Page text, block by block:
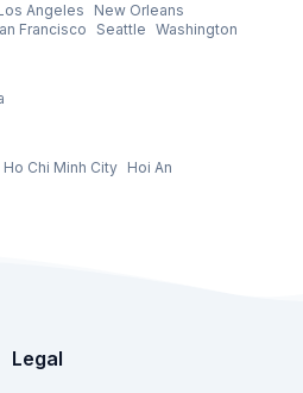
Angeles
New Orleans
Francisco Seattle Washington
Ho Chi Minh City Hoi An
Legal